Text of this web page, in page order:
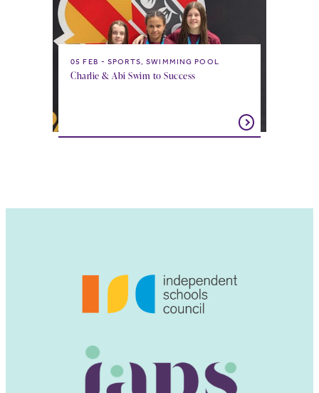
05 FEB SPORTS, SWIMMING POOL
Charlie & Abi Swim to Success